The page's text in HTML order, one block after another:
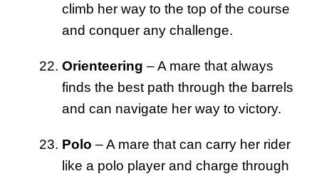
climb her way to the top of the course
and conquer any challenge.
Orienteering – A mare that always
finds the best path through the barrels
and can navigate her way to victory.
Polo – A mare that can carry her rider
like a polo player and charge through